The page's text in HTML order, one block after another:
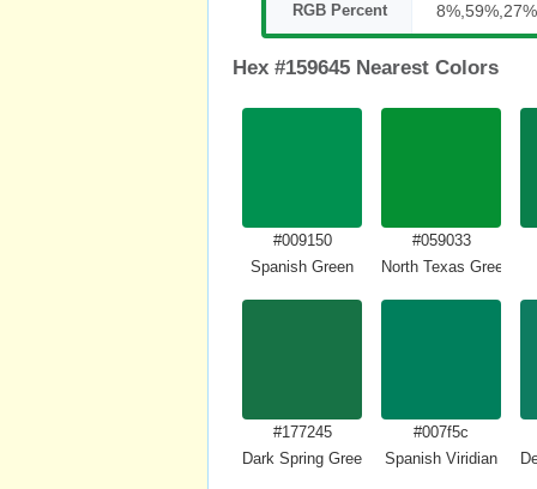
RGB Percent 8%,59%,27%
Hex #159645 Nearest Colors
#009150
Spanish Green
#059033
North Texas Green
#177245
Dark Spring Green
#007f5c
Spanish Viridian